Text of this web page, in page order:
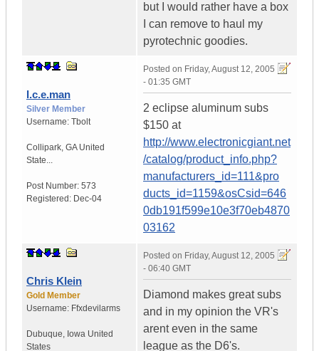
but I would rather have a box
I can remove to haul my
pyrotechnic goodies.
I.c.e.man
Silver Member
Username: Tbolt
Collipark, GA United
State...
Post Number: 573
Registered: Dec-04
Posted on Friday, August 12, 2005
- 01:35 GMT
2 eclipse aluminum subs
$150 at
http://www.electronicgiant.net
/catalog/product_info.php?
manufacturers_id=111&pro
ducts_id=1159&osCsid=646
0db191f599e10e3f70eb4870
03162
Chris Klein
Gold Member
Username: Ffxdevilarms
Dubuque, Iowa United
States
Posted on Friday, August 12, 2005
- 06:40 GMT
Diamond makes great subs
and in my opinion the VR's
arent even in the same
league as the D6's.